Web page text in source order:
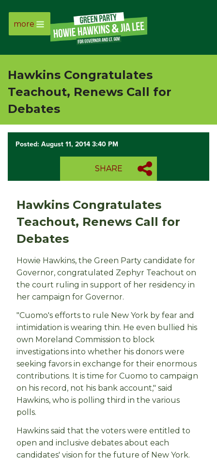
Page
Link
Page
Page
Link
more
Hawkins Congratulates
Teachout, Renews Call for
Debates
Posted: August 11, 2014 3:40 PM
SHARE
Hawkins Congratulates
Teachout, Renews Call for
Debates
Howie Hawkins, the Green Party candidate for
Governor, congratulated Zephyr Teachout on
the court ruling in support of her residency in
her campaign for Governor.
"Cuomo's efforts to rule New York by fear and
intimidation is wearing thin. He even bullied his
own Moreland Commission to block
investigations into whether his donors were
seeking favors in exchange for their enormous
contributions. It is time for Cuomo to campaign
on his record, not his bank account," said
Hawkins, who is polling third in the various
polls.
Hawkins said that the voters were entitled to
open and inclusive debates about each
candidates' vision for the future of New York.